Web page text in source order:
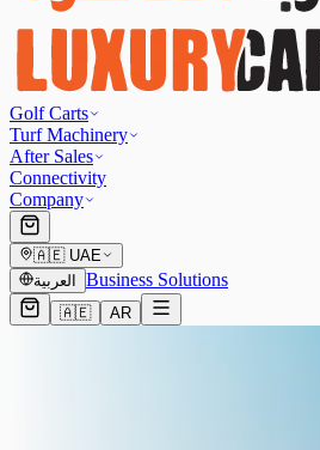
Golf Carts
Turf Machinery
After Sales
Connectivity
Company
🇦🇪 UAE
العربية
Business Solutions
🇦🇪 AR